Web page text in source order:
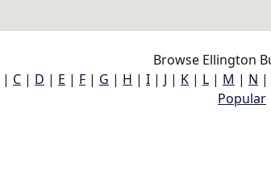
Browse Ellington
| C | D | E | F | G | H | I | J | K | L | M | N |
Popular